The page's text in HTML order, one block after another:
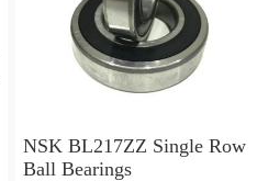
NSK BL217ZZ Single Row
Ball Bearings